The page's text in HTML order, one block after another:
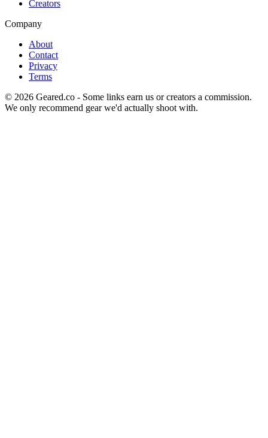
Creators
Company
About
Contact
Privacy
Terms
© 2026 Geared.co - Some links earn us or creators a commission.
We only recommend gear we'd actually shoot with.